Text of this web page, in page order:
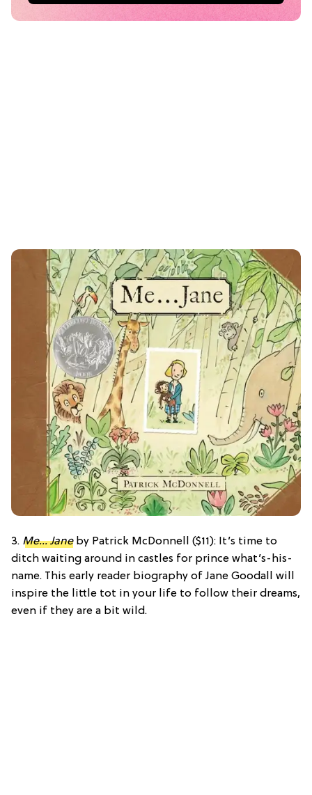
3. Me… Janeby Patrick McDonnell ($11): It’s time to
ditch waiting around in castles for prince what’s-his-
name. This early reader biography of Jane Goodall will
inspire the little tot in your life to follow their dreams,
even if they are a bit wild.